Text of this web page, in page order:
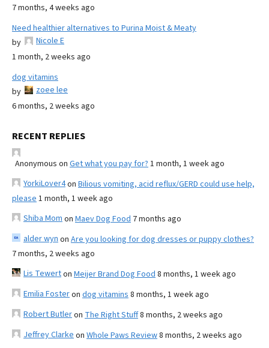
7 months, 4 weeks ago
Need healthier alternatives to Purina Moist & Meaty
by
Nicole E
1 month, 2 weeks ago
dog vitamins
by
zoee lee
6 months, 2 weeks ago
RECENT REPLIES
Anonymous on Get what you pay for? 1 month, 1 week ago
YorkiLover4on Bilious vomiting, acid reflux/GERD could use help,
please 1 month, 1 week ago
Shiba Mom on Maev Dog Food 7 months ago
alder wyn on Are you looking for dog dresses or puppy clothes?
7 months, 2 weeks ago
Lis Tewerton Meijer Brand Dog Food 8 months, 1 week ago
Emilia Fosteron dog vitamins 8 months, 1 week ago
Robert Butleron The Right Stuff8 months, 2 weeks ago
Jeffrey Clarke on Whole Paws Review8 months, 2 weeks ago